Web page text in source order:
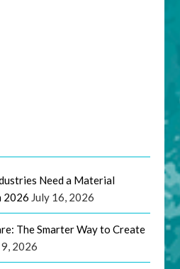
Need a Material
2026 July 16, 2026
The Smarter Way to Create
9, 2026